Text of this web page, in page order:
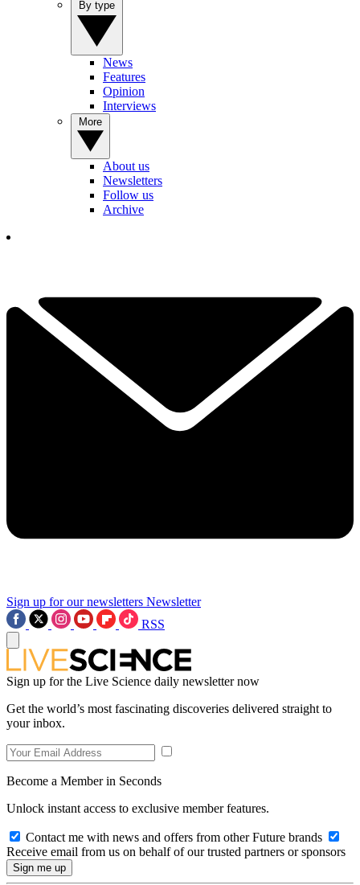
News
Features
Opinion
Interviews
About us
Newsletters
Follow us
Archive
Sign up for our newsletters Newsletter
RSS
Sign up for the Live Science daily newsletter now
Get the world’s most fascinating discoveries delivered straight to
your inbox.
Become a Member in Seconds
Unlock instant access to exclusive member features.
Contact me with news and offers from other Future brands
Receive email from us on behalf of our trusted partners or sponsors